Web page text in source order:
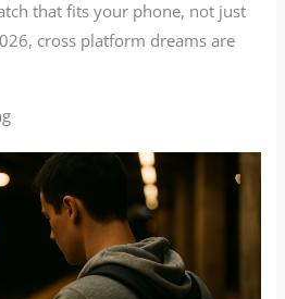
that fits your phone, not just
cross platform dreams are